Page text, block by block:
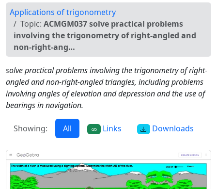
Applications of trigonometry
Topic: ACMGM037 solve practical problems
involving the trigonometry of right-angled and
non-right-ang…
solve practical problems involving the trigonometry of right-
angled and non-right-angled triangles, including problems
involving angles of elevation and depression and the use of
bearings in navigation.
Showing: All Links Downloads